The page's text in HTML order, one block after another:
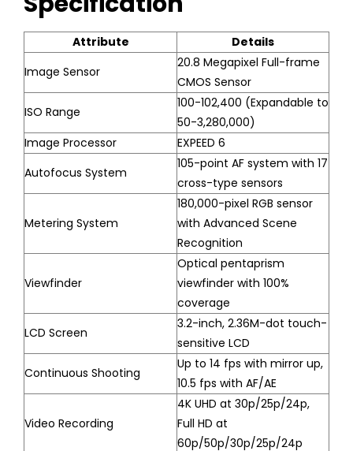
Attribute
Details
Image Sensor
20.8 Megapixel Full-frame
CMOS Sensor
ISO Range
100-102,400 (Expandable to
50-3,280,000)
Image Processor
EXPEED 6
Autofocus System
105-point AF system with 17
cross-type sensors
Metering System
180,000-pixel RGB sensor
with Advanced Scene
Recognition
Viewfinder
Optical pentaprism
viewfinder with 100%
coverage
LCD Screen
3.2-inch, 2.36M-dot touch-
sensitive LCD
Continuous Shooting
Up to 14 fps with mirror up,
10.5 fps with AF/AE
Video Recording
4K UHD at 30p/25p/24p,
Full HD at
60p/50p/30p/25p/24p